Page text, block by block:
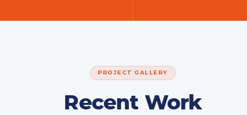
PROJECT GALLERY
Recent Work